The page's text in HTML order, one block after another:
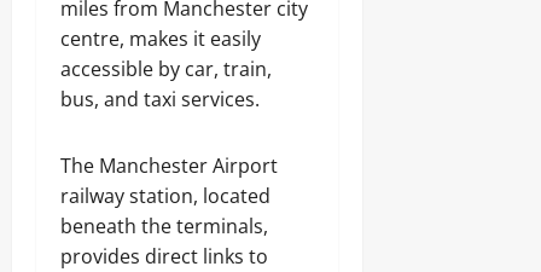
miles from Manchester city
centre, makes it easily
accessible by car, train,
bus, and taxi services.
The Manchester Airport
railway station, located
beneath the terminals,
provides direct links to